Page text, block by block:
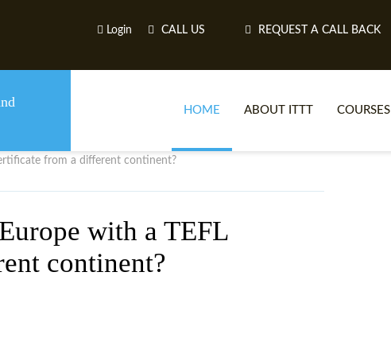
Login CALL US REQUEST A CALL BACK
HOME ABOUT ITTT COURSES
from a different continent?
with a TEFL
continent?